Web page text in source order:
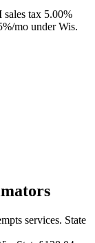
tax 5.00%
mo under Wis.
s
services. State